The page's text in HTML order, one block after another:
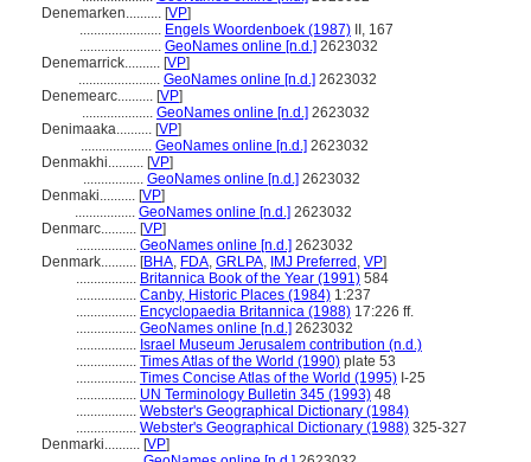
Denemarken.......... [VP]
....................... Engels Woordenboek (1987) II, 167
....................... GeoNames online [n.d.] 2623032
Denemarrick.......... [VP]
....................... GeoNames online [n.d.] 2623032
Denemearc.......... [VP]
.................... GeoNames online [n.d.] 2623032
Denimaaka.......... [VP]
.................... GeoNames online [n.d.] 2623032
Denmakhi.......... [VP]
................. GeoNames online [n.d.] 2623032
Denmaki.......... [VP]
................. GeoNames online [n.d.] 2623032
Denmarc.......... [VP]
................. GeoNames online [n.d.] 2623032
Denmark.......... [BHA, FDA, GRLPA, IMJ Preferred , VP]
................. Britannica Book of the Year (1991) 584
................. Canby, Historic Places (1984) 1:237
................. Encyclopaedia Britannica (1988) 17:226 ff.
................. GeoNames online [n.d.] 2623032
................. Israel Museum Jerusalem contribution (n.d.)
................. Times Atlas of the World (1990) plate 53
................. Times Concise Atlas of the World (1995) I-25
................. UN Terminology Bulletin 345 (1993) 48
................. Webster's Geographical Dictionary (1984)
................. Webster's Geographical Dictionary (1988) 325-327
Denmarki.......... [VP]